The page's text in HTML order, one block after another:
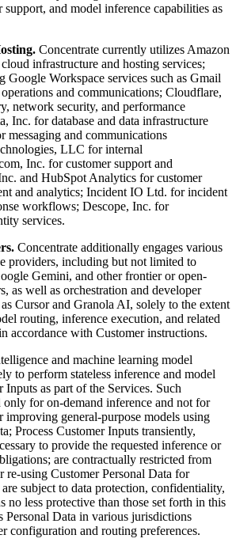
support, and model inference capabilities as
Concentrate currently utilizes Amazon
infrastructure and hosting services;
Workspace services such as Gmail
and communications; Cloudflare,
network security, and performance
Inc. for database and data infrastructure
messaging and communications
LLC for internal
Inc. for customer support and
and HubSpot Analytics for customer
and analytics; Incident IO Ltd. for incident
workflows; Descope, Inc. for
services.
Concentrate additionally engages various
providers, including but not limited to
Gemini, and other frontier or open-
as well as orchestration and developer
Cursor and Granola AI, solely to the extent
routing, inference execution, and related
accordance with Customer instructions.
and machine learning model
to perform stateless inference and model
Inputs as part of the Services. Such
only for on-demand inference and not for
general-purpose models using
Process Customer Inputs transiently,
to provide the requested inference or
are contractually restricted from
re-using Customer Personal Data for
subject to data protection, confidentiality,
no less protective than those set forth in this
Personal Data in various jurisdictions
configuration and routing preferences.